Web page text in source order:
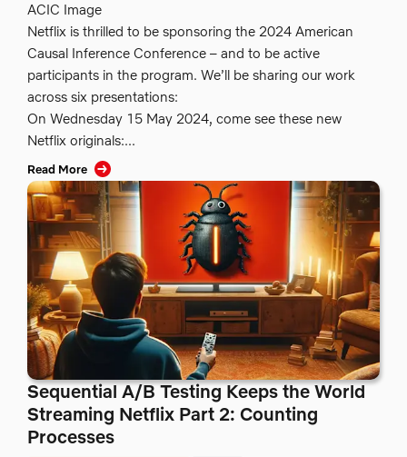
ACIC Image
Netflix is thrilled to be sponsoring the 2024 American
Causal Inference Conference – and to be active
participants in the program. We’ll be sharing our work
across six presentations:
On Wednesday 15 May 2024, come see these new
Netflix originals:...
Read More
Sequential A/B Testing Keeps the World
Streaming Netflix Part 2: Counting
Processes